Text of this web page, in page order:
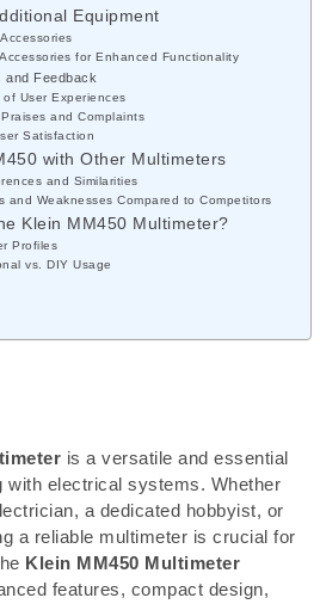
Equipment
for Enhanced Functionality
and Feedback
of User Experiences
Praises and Complaints
Satisfaction
with Other Multimeters
and Similarities
and Weaknesses Compared to Competitors
Klein MM450 Multimeter?
Profiles
vs. DIY Usage
is a versatile and essential
with electrical systems. Whether
a dedicated hobbyist, or
a reliable multimeter is crucial for
Klein MM450 Multimeter
features, compact design,